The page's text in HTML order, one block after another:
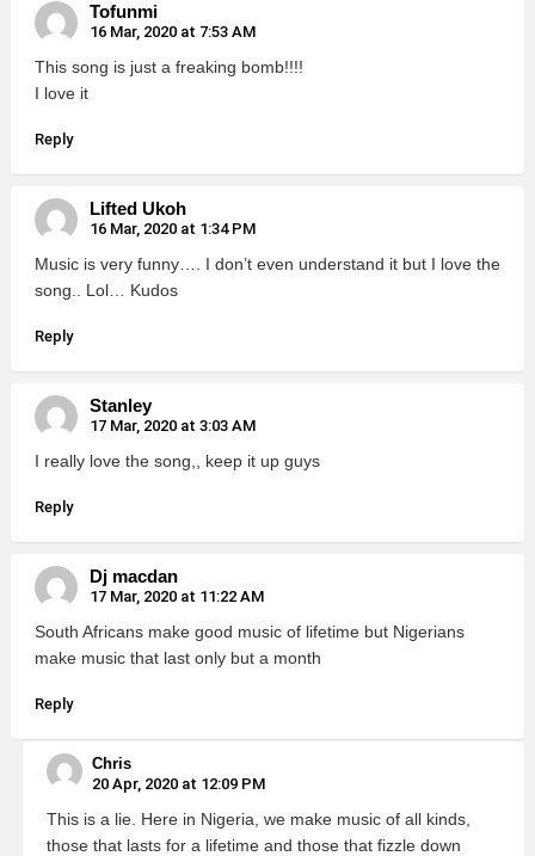
Tofunmi
16 Mar, 2020 at 7:53 AM
This song is just a freaking bomb!!!!
I love it
Reply
Lifted Ukoh
16 Mar, 2020 at 1:34 PM
Music is very funny…. I don’t even understand it but I love the
song.. Lol… Kudos
Reply
Stanley
17 Mar, 2020 at 3:03 AM
I really love the song,, keep it up guys
Reply
Dj macdan
17 Mar, 2020 at 11:22 AM
South Africans make good music of lifetime but Nigerians
make music that last only but a month
Reply
Chris
20 Apr, 2020 at 12:09 PM
This is a lie. Here in Nigeria, we make music of all kinds,
those that lasts for a lifetime and those that fizzle down